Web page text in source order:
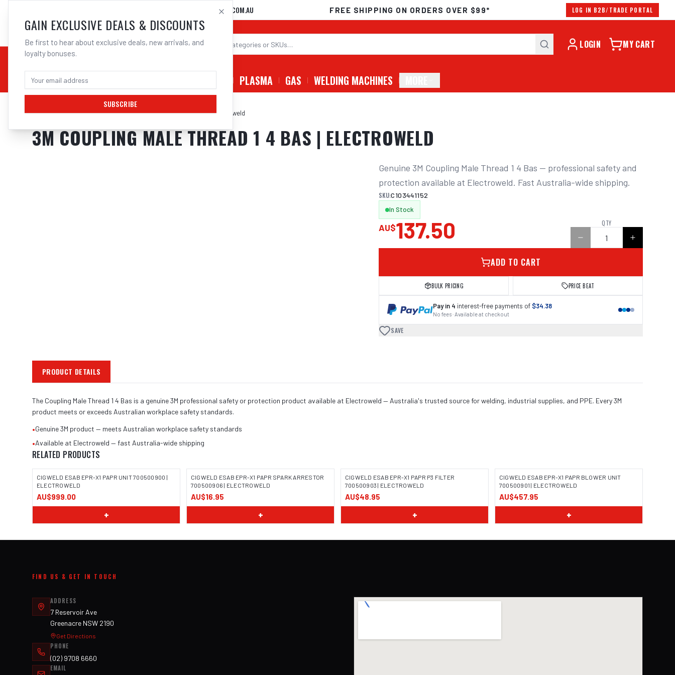
02 9708 6660
SALES@ELECTROWELD.COM.AU FREE SHIPPING ON ORDERS OVER $99* LOG IN B2B/TRADE PORTAL
LOGIN MY CART
CHEMICALS STICK / MMAW PLASMA GAS WELDING MACHINES
Home/ Respiratory Protection/3M Coupling Male Thread 1 4 Bas | Electroweld
3M COUPLING MALE THREAD 1 4 BAS | ELECTROWELD
Genuine 3M Coupling Male Thread 1 4 Bas — professional safety and
protection available at Electroweld. Fast Australia-wide shipping.
SKU:C103441152
In Stock
AU$137.50 QTY
ADD TO CART
BULK PRICING PRICE BEAT
Pay in 4 interest-free payments of $34.38
No fees · Available at checkout
SAVE
PRODUCT DETAILS
The Coupling Male Thread 1 4 Bas is a genuine 3M professional safety or protection product available at Electroweld — Australia's trusted source for welding, industrial supplies, and PPE. Every 3M
product meets or exceeds Australian workplace safety standards.
•Genuine 3M product — meets Australian workplace safety standards
•Available at Electroweld — fast Australia-wide shipping
RELATED PRODUCTS
CIGWELD ESAB EPR-X1 PAPR UNIT 700500900 |
ELECTROWELD
AU$999.00
+
CIGWELD ESAB EPR-X1 PAPR SPARK ARRESTOR
700500906 | ELECTROWELD
AU$16.95
+
CIGWELD ESAB EPR-X1 PAPR P3 FILTER
700500903 | ELECTROWELD
AU$48.95
+
CIGWELD ESAB EPR-X1 PAPR BLOWER UNIT
700500901 | ELECTROWELD
AU$457.95
+
FIND US & GET IN TOUCH
ADDRESS
7 Reservoir Ave
Greenacre NSW 2190
Get Directions
PHONE
(02) 9708 6660
EMAIL
GAIN EXCLUSIVE DEALS & DISCOUNTS
Be first to hear about exclusive deals, new arrivals, and
loyalty bonuses.
SUBSCRIBE